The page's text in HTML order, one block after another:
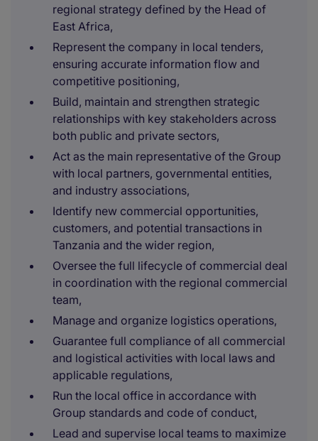
regional strategy defined by the Head of
East Africa,
Represent the company in local tenders,
ensuring accurate information flow and
competitive positioning,
Build, maintain and strengthen strategic
relationships with key stakeholders across
both public and private sectors,
Act as the main representative of the Group
with local partners, governmental entities,
and industry associations,
Identify new commercial opportunities,
customers, and potential transactions in
Tanzania and the wider region,
Oversee the full lifecycle of commercial deal
in coordination with the regional commercial
team,
Manage and organize logistics operations,
Guarantee full compliance of all commercial
and logistical activities with local laws and
applicable regulations,
Run the local office in accordance with
Group standards and code of conduct,
Lead and supervise local teams to maximize